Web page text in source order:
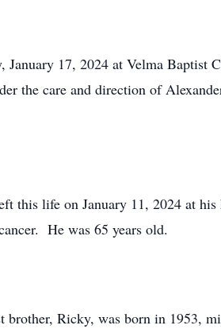
January 17, 2024 at Velma Baptist
the care and direction of
this life on January 11, 2024 at his
He was 65 years old.
Ricky, was born in 1953,